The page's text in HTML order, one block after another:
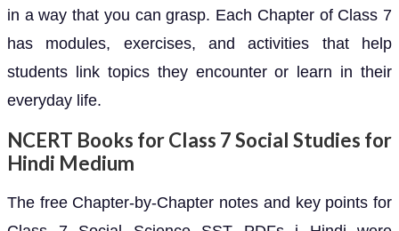
in a way that you can grasp. Each Chapter of Class 7
has modules, exercises, and activities that help
students link topics they encounter or learn in their
everyday life.
NCERT Books for Class 7 Social Studies for
Hindi Medium
The free Chapter-by-Chapter notes and key points for